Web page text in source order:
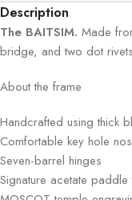
Description
The BAITSIM. Made
bridge, and two dot
About the frame
Handcrafted using thick
Comfortable key hole
Seven-barrel hinges
Signature acetate paddle